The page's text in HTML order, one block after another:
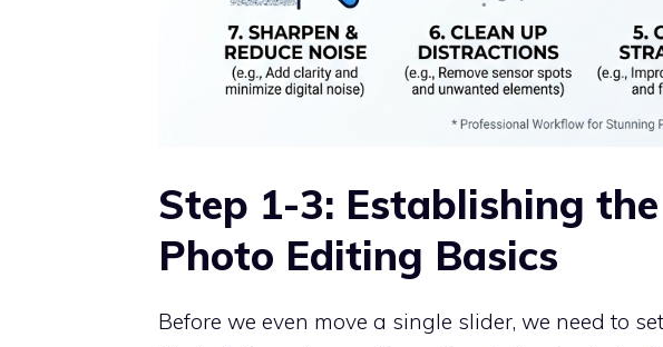
Step 1-3: Establishing
Photo Editing Basics
Before we even move a single slider, we need to